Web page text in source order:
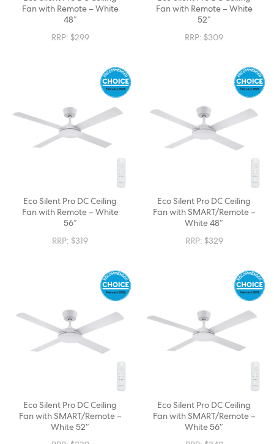
Fan with Remote – White
48″
RRP: $299
Fan with Remote – White
52″
RRP: $309
Eco Silent Pro DC Ceiling
Fan with Remote – White
56″
RRP: $319
Eco Silent Pro DC Ceiling
Fan with SMART/Remote –
White 48″
RRP: $329
Eco Silent Pro DC Ceiling
Fan with SMART/Remote –
White 52″
Eco Silent Pro DC Ceiling
Fan with SMART/Remote –
White 56″